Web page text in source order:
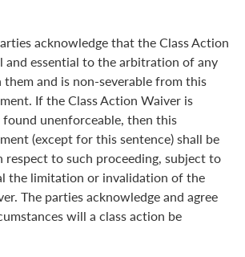
acknowledge that the Class Action
and essential to the arbitration of any
and is non-severable from this
If the Class Action Waiver is
unenforceable, then this
(except for this sentence) shall be
to such proceeding, subject to
the limitation or invalidation of the
The parties acknowledge and agree
will a class action be